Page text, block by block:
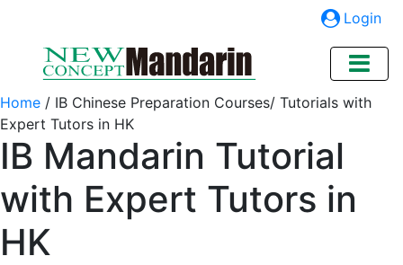
Login
Home / IB Chinese Preparation Courses/ Tutorials with
Expert Tutors in HK
IB Mandarin Tutorial
with Expert Tutors in
HK